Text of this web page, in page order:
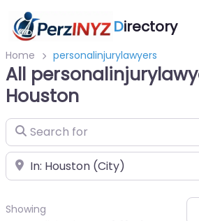
Directory
Home personalinjurylawyers
All
Houston
Search for
Near
Showing